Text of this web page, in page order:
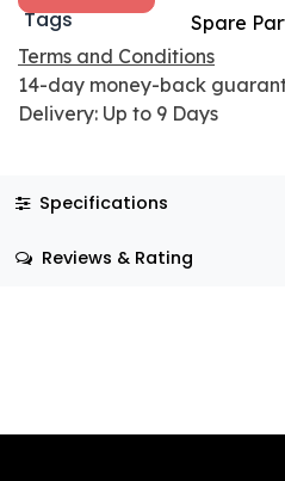
Tags
Spare
Terms and Conditions
14-day money-back
Delivery: Up to 9 Days
Specifications
Reviews & Rating